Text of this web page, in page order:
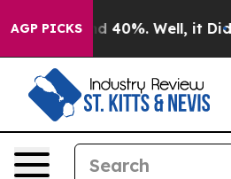
AGP PICKS
Around 40%. Well, it Didn’t